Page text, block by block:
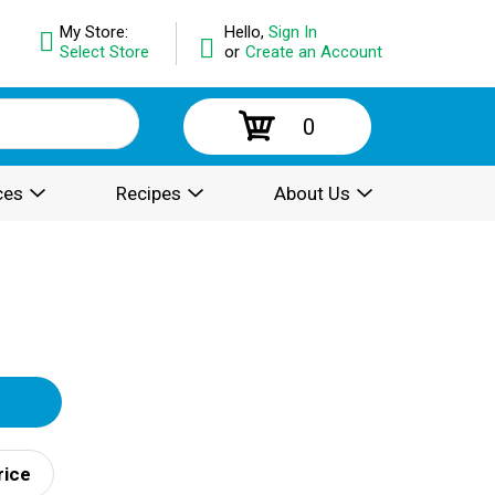
Hello, Sign In
or Create an Account
My Store:
Select Store
0
Recipes About Us